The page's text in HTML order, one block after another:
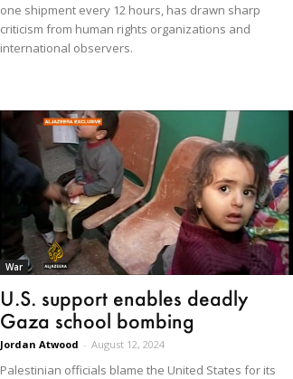
one shipment every 12 hours, has drawn sharp
criticism from human rights organizations and
international observers.
War
U.S. support enables deadly
Gaza school bombing
Jordan Atwood - August 12, 2024
Palestinian officials blame the United States for its